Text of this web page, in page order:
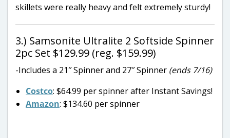
skillets were really heavy and felt extremely sturdy!
3.) Samsonite Ultralite 2 Softside Spinner
2pc Set $129.99 (reg. $159.99)
-Includes a 21″ Spinner and 27″ Spinner (ends 7/16)
Costco: $64.99 per spinner after Instant Savings!
Amazon: $134.60 per spinner